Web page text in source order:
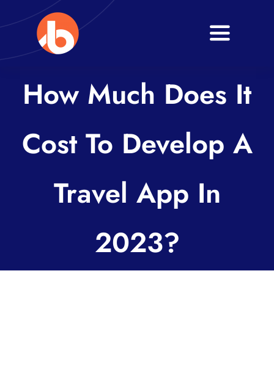
to
content
Toggle
About
Services
How Much Does It
Cost To Develop A
Travel App In
2023?